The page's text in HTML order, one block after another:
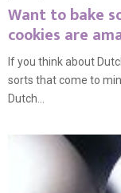
Want to bake
cookies are
If you think about
sorts that come to
Dutch...